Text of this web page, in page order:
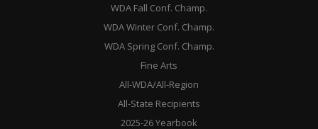
WDA Fall Conf. Champ.
WDA Winter Conf. Champ.
WDA Spring Conf. Champ.
Fine Arts
All-WDA/All-Region
All-State Recipients
2025-26 Yearbook